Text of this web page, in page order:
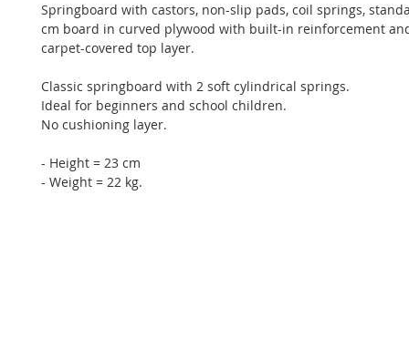
Springboard with castors, non-slip pads, coil springs,
cm board in curved plywood with built-in reinforcement
carpet-covered top layer.
Classic springboard with 2 soft cylindrical springs.
Ideal for beginners and school children.
No cushioning layer.
- Height = 23 cm
- Weight = 22 kg.